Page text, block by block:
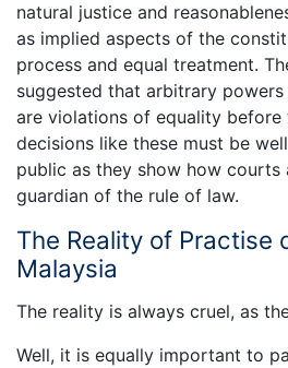
natural justice and
as implied aspects of the
process and equal treatment.
suggested that arbitrary powers
are violations of equality before
decisions like these must be
public as they show how courts
guardian of the rule of law.
The Reality of Practise
Malaysia
The reality is always cruel, as
Well, it is equally important to